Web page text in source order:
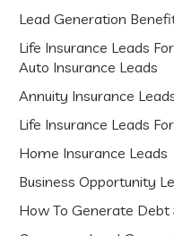
Lead Generation
Life Insurance Leads
Auto Insurance Leads
Annuity Insurance
Life Insurance Leads
Home Insurance Leads
Business Opportunity
How To Generate